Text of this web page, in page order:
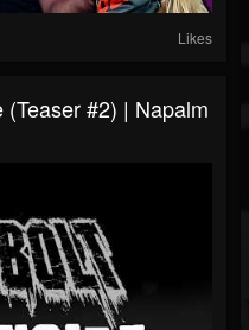
Likes
#2) | Napalm